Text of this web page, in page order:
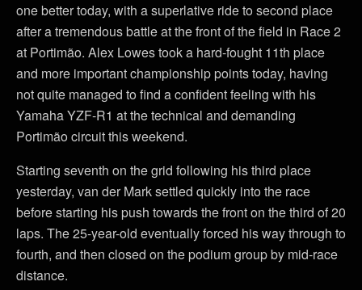
one better today, with a superlative ride to second place
after a tremendous battle at the front of the field in Race 2
at Portimão. Alex Lowes took a hard-fought 11th place
and more important championship points today, having
not quite managed to find a confident feeling with his
Yamaha YZF-R1 at the technical and demanding
Portimão circuit this weekend.
Starting seventh on the grid following his third place
yesterday, van der Mark settled quickly into the race
before starting his push towards the front on the third of 20
laps. The 25-year-old eventually forced his way through to
fourth, and then closed on the podium group by mid-race
distance.